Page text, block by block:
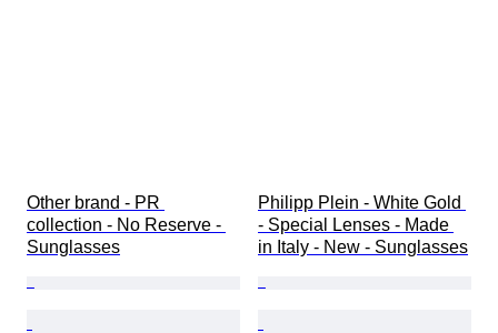
Other brand - PR
collection - No Reserve -
Sunglasses
Philipp Plein - White Gold
- Special Lenses - Made
in Italy - New - Sunglasses